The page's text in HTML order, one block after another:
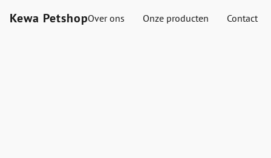
Kewa PetshopOver ons Onze producten Contact